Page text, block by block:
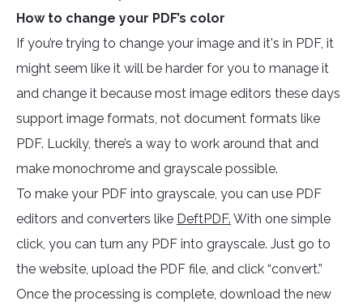
How to change your PDF’s color
If you’re trying to change your image and it's in PDF, it
might seem like it will be harder for you to manage it
and change it because most image editors these days
support image formats, not document formats like
PDF. Luckily, there’s a way to work around that and
make monochrome and grayscale possible.
To make your PDF into grayscale, you can use PDF
editors and converters like DeftPDF. With one simple
click, you can turn any PDF into grayscale. Just go to
the website, upload the PDF file, and click “convert.”
Once the processing is complete, download the new